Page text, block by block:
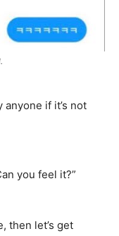
anyone if it’s not
you feel it?”
then let’s get